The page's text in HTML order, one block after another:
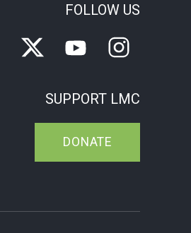
FOLLOW US
SUPPORT LMC
DONATE